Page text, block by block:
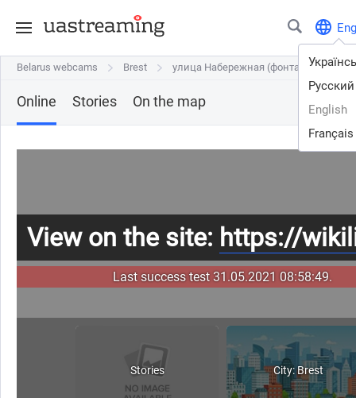
Eng
Русский
English
Français
Belarus webcams Brest улица Набережная (фонтан и
Belarus webcams Brest улица Набережная (фонтан и
Online Stories On the map
View on the site: https://
Last success test 31.05.2021 08:58:49.
Stories City: Brest